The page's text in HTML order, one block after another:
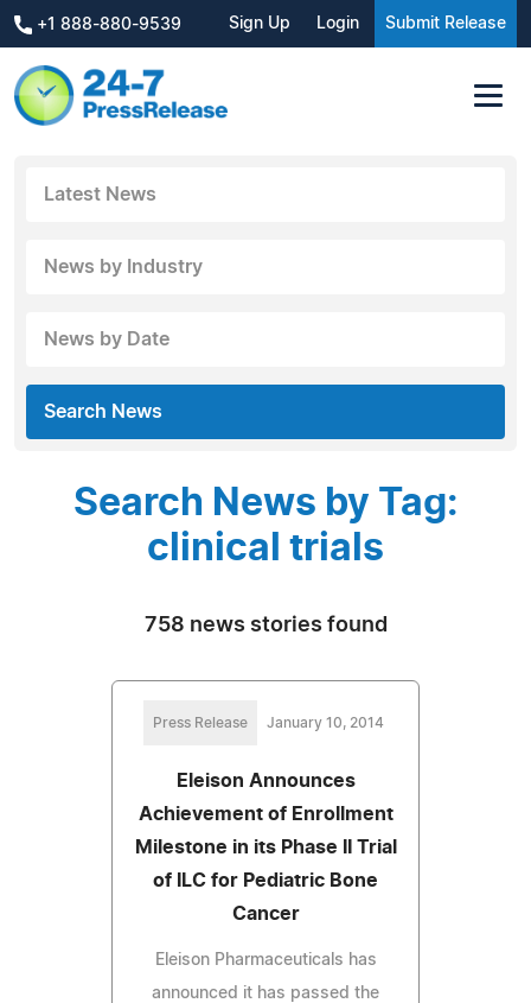
+1 888-880-9539 Sign Up Login Submit Release
Latest News
News by Industry
News by Date
Search News
Search News by Tag:
clinical trials
758 news stories found
Press Release January 10, 2014
Eleison Announces
Achievement of Enrollment
Milestone in its Phase II Trial
of ILC for Pediatric Bone
Cancer
Eleison Pharmaceuticals has
announced it has passed the